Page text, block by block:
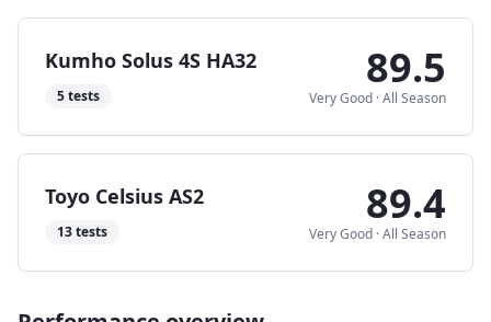
Kumho Solus 4S HA32
5tests
89.5
Very Good ·All Season
Toyo Celsius AS2
13tests
89.4
Very Good ·All Season